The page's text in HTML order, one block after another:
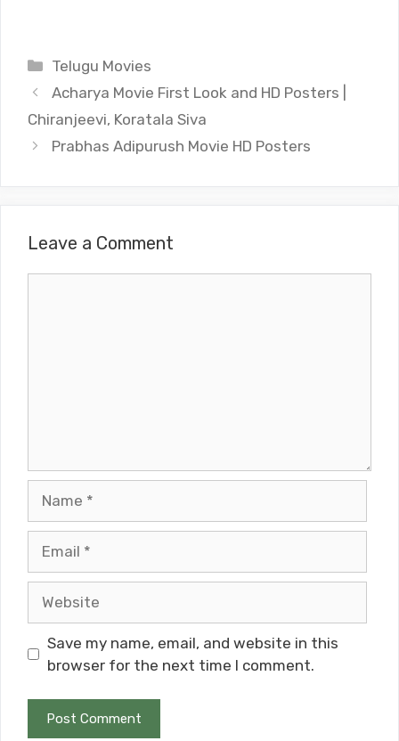
Categories
Telugu Movies
Acharya Movie First Look and HD Posters |
Chiranjeevi, Koratala Siva
Prabhas Adipurush Movie HD Posters
Leave a Comment
Save my name, email, and website in this
browser for the next time I comment.